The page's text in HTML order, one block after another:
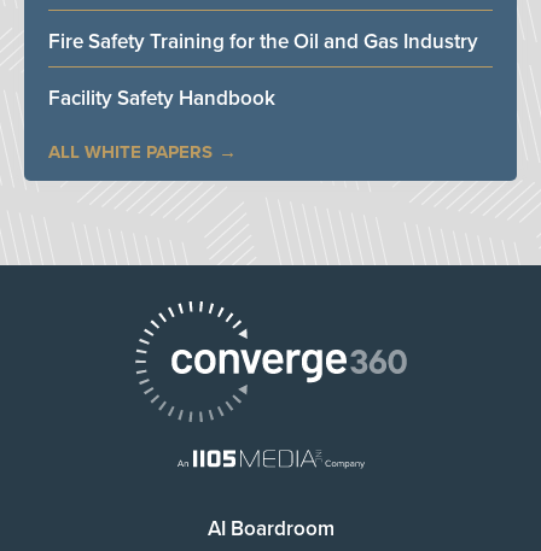
Fire Safety Training for the Oil and Gas Industry
Facility Safety Handbook
ALL WHITE PAPERS
AI Boardroom